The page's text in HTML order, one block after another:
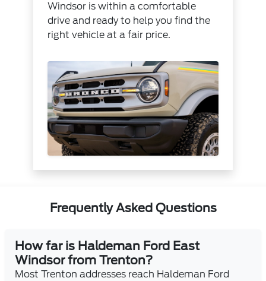
Windsor is within a comfortable
drive and ready to help you find the
right vehicle at a fair price.
Frequently Asked Questions
How far is Haldeman Ford East
Windsor from Trenton?
Most Trenton addresses reach Haldeman Ford